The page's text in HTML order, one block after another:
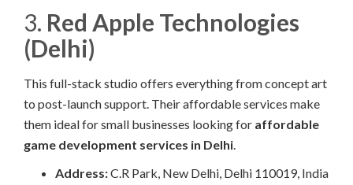
3. Red Apple Technologies
(Delhi)
This full-stack studio offers everything from concept art
to post-launch support. Their affordable services make
them ideal for small businesses looking for affordable
game development services in Delhi.
Address:C.R Park, New Delhi, Delhi 110019, India